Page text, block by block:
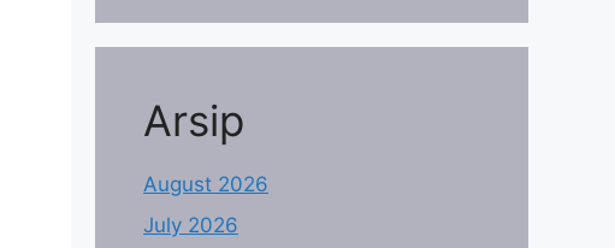
Arsip
August 2026
July 2026